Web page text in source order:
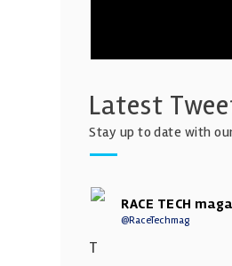
Latest
Stay up to date with
RACE TECH
@RaceTechmag
T